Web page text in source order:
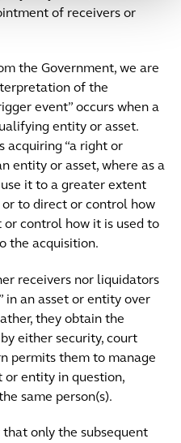
of receivers or
the Government, we are
of the
event” occurs when a
entity or asset.
acquiring “a right or
entity or asset, where as a
it to a greater extent
to direct or control how
or control how it is used to
the acquisition.
receivers nor liquidators
in an asset or entity over
they obtain the
either security, court
permits them to manage
or entity in question,
same person(s).
only the subsequent